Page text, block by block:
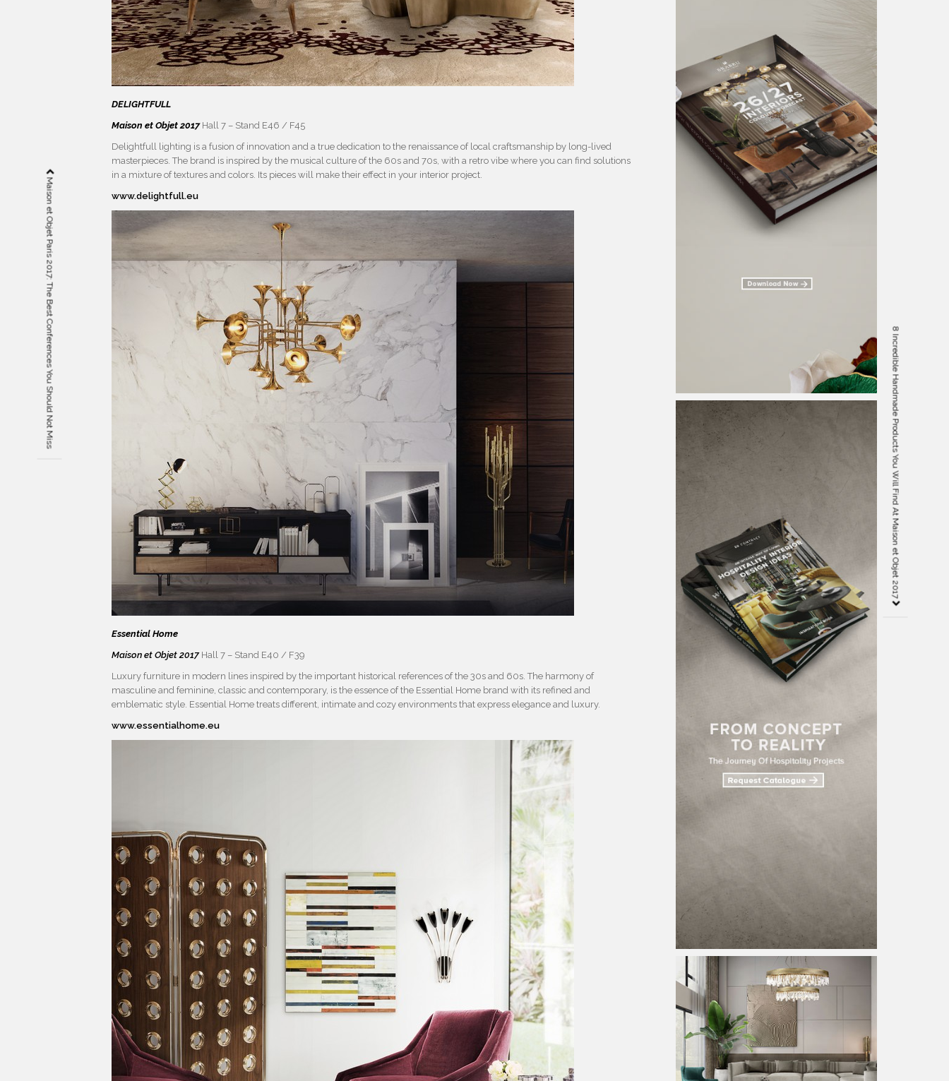
DELIGHTFULL
Maison et Objet 2017 Hall 7 – Stand E46 / F45
Delightfull lighting is a fusion of innovation and a true dedication to the renaissance of local craftsmanship by long-lived
masterpieces. The brand is inspired by the musical culture of the 60s and 70s, with a retro vibe where you can find solutions
in a mixture of textures and colors. Its pieces will make their effect in your interior project.
www.delightfull.eu
Essential Home
Maison et Objet 2017 Hall 7 – Stand E40 / F39
Luxury furniture in modern lines inspired by the important historical references of the 30s and 60s. The harmony of
masculine and feminine, classic and contemporary, is the essence of the Essential Home brand with its refined and
emblematic style. Essential Home treats different, intimate and cozy environments that express elegance and luxury.
www.essentialhome.eu
Maison et Objet Paris 2017: The Best Conferences You Should Not Miss
8 Incredible Handmade Products You Will Find At Maison et Objet 2017